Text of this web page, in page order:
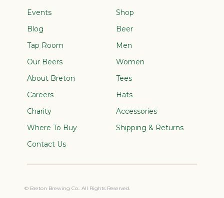
Events
Blog
Tap Room
Our Beers
About Breton
Careers
Charity
Where To Buy
Contact Us
Shop
Beer
Men
Women
Tees
Hats
Accessories
Shipping & Returns
© Breton Brewing Co.. All Rights Reserved.